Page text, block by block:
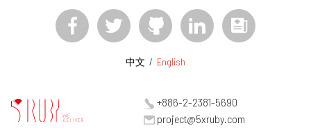
中文 / English
+886-2-2381-5690
project@5xruby.com